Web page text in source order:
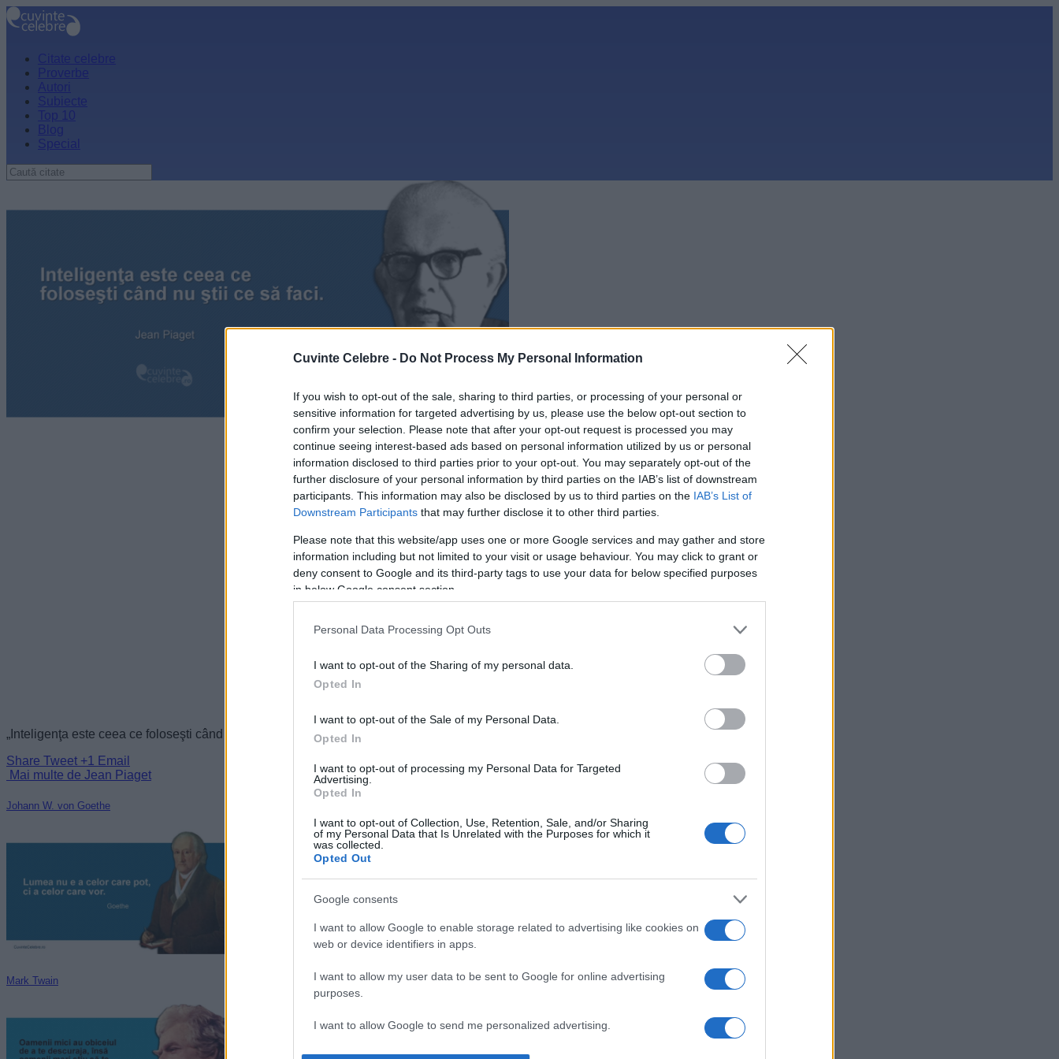
Cuvinte Celebre - Do Not Process My Personal Information
If you wish to opt-out of the sale, sharing to third parties, or processing of your personal or
sensitive information for targeted advertising by us, please use the below opt-out section to
confirm your selection. Please note that after your opt-out request is processed you may
continue seeing interest-based ads based on personal information utilized by us or personal
information disclosed to third parties prior to your opt-out. You may separately opt-out of the
further disclosure of your personal information by third parties on the IAB’s list of downstream
participants. This information may also be disclosed by us to third parties on the IAB’s List of
Downstream Participants that may further disclose it to other third parties.
Please note that this website/app uses one or more Google services and may gather and store
information including but not limited to your visit or usage behaviour. You may click to grant or
deny consent to Google and its third-party tags to use your data for below specified purposes
in below Google consent section.
Personal Data Processing Opt Outs
I want to opt-out of the Sharing of my personal data.
Opted In
I want to opt-out of the Sale of my Personal Data.
Opted In
I want to opt-out of processing my Personal Data for Targeted
Advertising.
Opted In
I want to opt-out of Collection, Use, Retention, Sale, and/or Sharing
of my Personal Data that Is Unrelated with the Purposes for which it
was collected.
Opted Out
Google consents
I want to allow Google to enable storage related to advertising like cookies on
web or device identifiers in apps.
I want to allow my user data to be sent to Google for online advertising
purposes.
I want to allow Google to send me personalized advertising.
Citate celebre
Proverbe
Autori
Subiecte
Top 10
Blog
Special
„Inteligenţa este ceea ce foloseşti când nu ştii ce să faci.” — Jean Piaget
Share Tweet +1
Email
Mai multe de Jean Piaget
Johann W. von Goethe
Mark Twain